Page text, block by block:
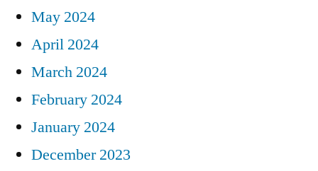
May 2024
April 2024
March 2024
February 2024
January 2024
December 2023